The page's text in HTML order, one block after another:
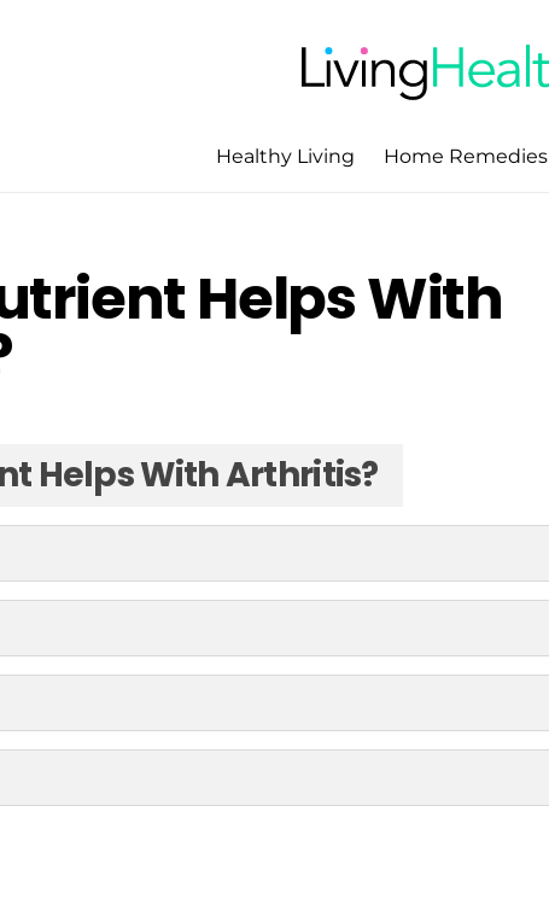
Healthy Living Home Remedies
Helps With
Helps With Arthritis?